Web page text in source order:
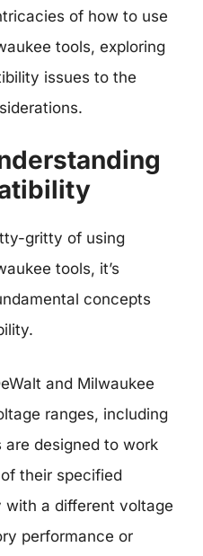
of how to use
tools, exploring
issues to the
gritty of using
tools, it’s
concepts
and Milwaukee
ranges, including
are designed to work
their specified
a different voltage
performance or